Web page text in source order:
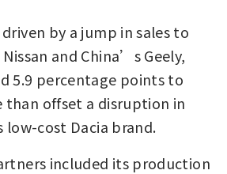
by a jump in sales to
and China’s Geely,
5.9 percentage points to
than offset a disruption in
cost Dacia brand.
included its production